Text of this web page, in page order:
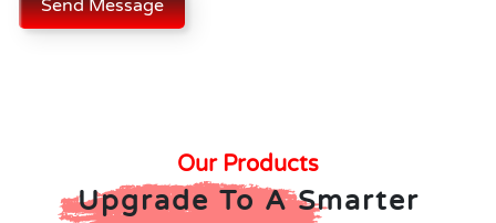
Send Message
Our Products
Upgrade To A Smarter